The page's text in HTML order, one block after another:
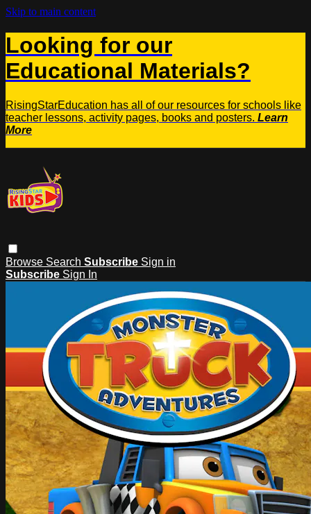
Skip to main content
Looking for our
Educational Materials?
RisingStarEducation has all of our resources for schools like
teacher lessons, activity pages, books and posters. Learn
More
Browse Search Subscribe Sign in
Subscribe Sign In